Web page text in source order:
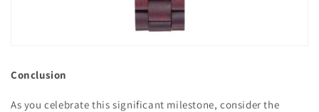
Conclusion
As you celebrate this significant milestone, consider the